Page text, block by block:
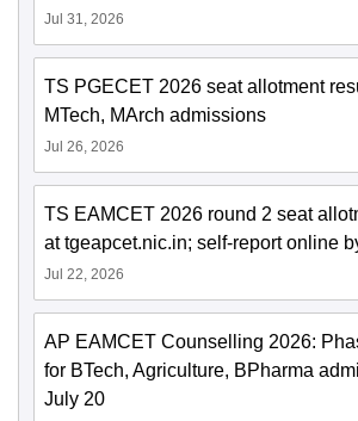
Jul 31, 2026
TS PGECET 2026 seat allotment
MTech, MArch admissions
Jul 26, 2026
TS EAMCET 2026 round 2 seat
at tgeapcet.nic.in; self-report online
Jul 22, 2026
AP EAMCET Counselling 2026:
for BTech, Agriculture, BPharma
July 20